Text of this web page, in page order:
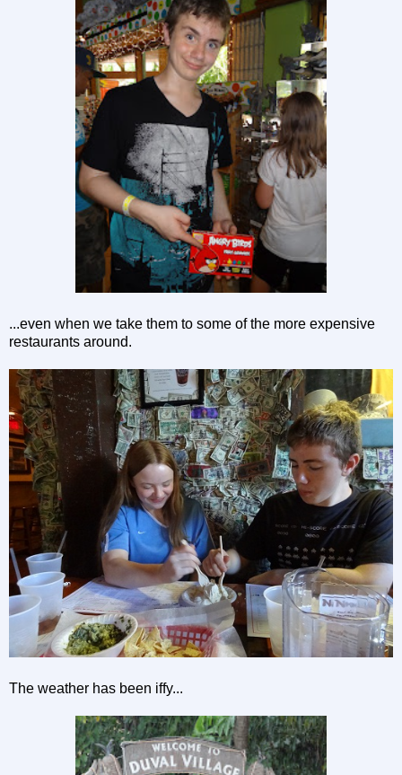
...even when we take them to some of the more expensive
restaurants around.
The weather has been iffy...